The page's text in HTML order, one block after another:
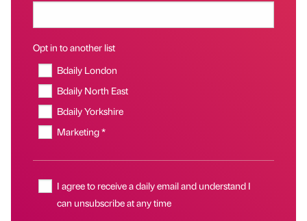
Opt in to another list
Bdaily London
Bdaily North East
Bdaily Yorkshire
Marketing *
I agree to receive a daily email and understand I
can unsubscribe at any time